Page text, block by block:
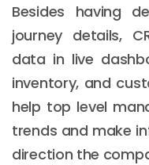
Besides having
journey details,
data in live
inventory, and
help top level
trends and make
direction the